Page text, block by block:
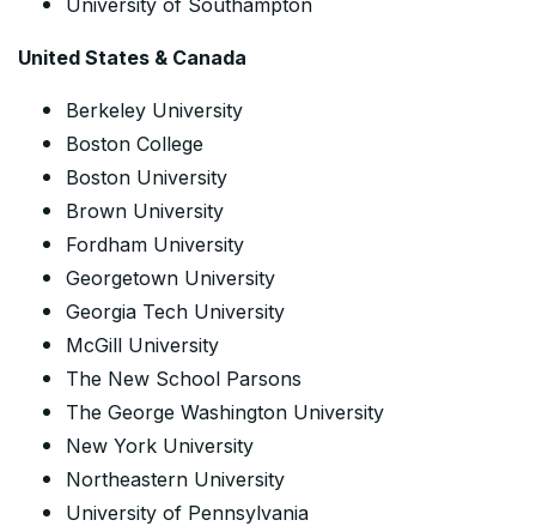
United States & Canada
Berkeley University
Boston College
Boston University
Brown University
Fordham University
Georgetown University
Georgia Tech University
McGill University
The New School Parsons
The George Washington University
New York University
Northeastern University
University of Pennsylvania